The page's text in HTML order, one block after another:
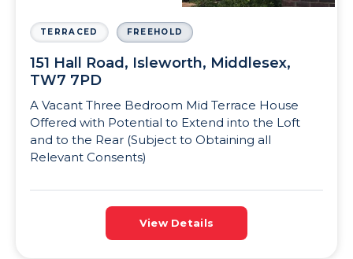
TERRACED FREEHOLD
151 Hall Road, Isleworth, Middlesex,
TW7 7PD
A Vacant Three Bedroom Mid Terrace House
Offered with Potential to Extend into the Loft
and to the Rear (Subject to Obtaining all
Relevant Consents)
View Details